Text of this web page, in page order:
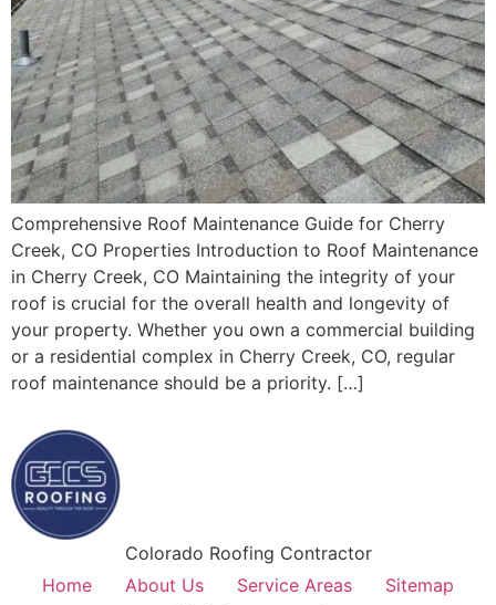
Comprehensive Roof Maintenance Guide for Cherry
Creek, CO Properties Introduction to Roof Maintenance
in Cherry Creek, CO Maintaining the integrity of your
roof is crucial for the overall health and longevity of
your property. Whether you own a commercial building
or a residential complex in Cherry Creek, CO, regular
roof maintenance should be a priority. […]
Colorado Roofing Contractor
Home
About Us Service Areas
Sitemap